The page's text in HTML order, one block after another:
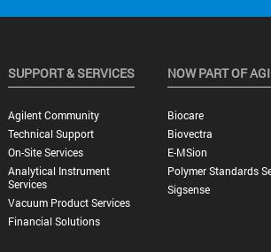
SUPPORT & SERVICES
Agilent Community
Technical Support
On-Site Services
Analytical Instrument
Services
Vacuum Product Services
Financial Solutions
NOW PART OF
Biocare
Biovectra
E-MSion
Polymer Standards
Sigsense